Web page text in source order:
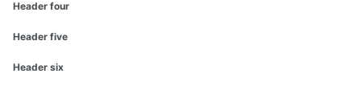
Header four
Header five
Header six